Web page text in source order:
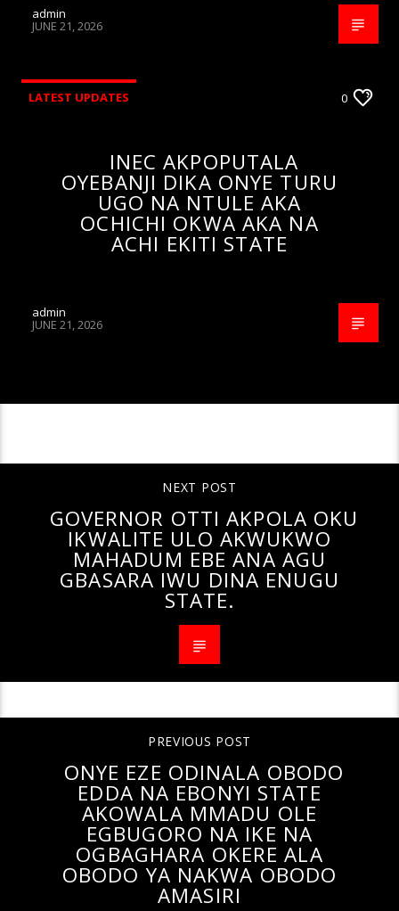
admin
JUNE 21, 2026
LATEST UPDATES 0
INEC AKPOPUTALA
OYEBANJI DIKA ONYE TURU
UGO NA NTULE AKA
OCHICHI OKWA AKA NA
ACHI EKITI STATE
admin
JUNE 21, 2026
NEXT POST
GOVERNOR OTTI AKPOLA OKU
IKWALITE ULO AKWUKWO
MAHADUM EBE ANA AGU
GBASARA IWU DINA ENUGU
STATE.
PREVIOUS POST
ONYE EZE ODINALA OBODO
EDDA NA EBONYI STATE
AKOWALA MMADU OLE
EGBUGORO NA IKE NA
OGBAGHARA OKERE ALA
OBODO YA NAKWA OBODO
AMASIRI